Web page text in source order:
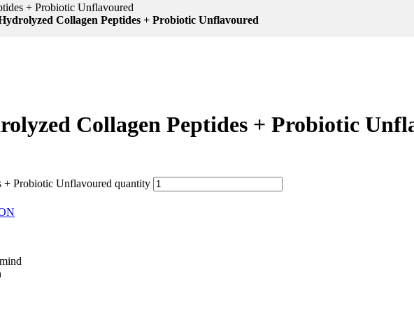
+ Probiotic Unflavoured
Collagen Peptides + Probiotic Unflavoured
Collagen Peptides + Probiotic
+ Probiotic Unflavoured quantity